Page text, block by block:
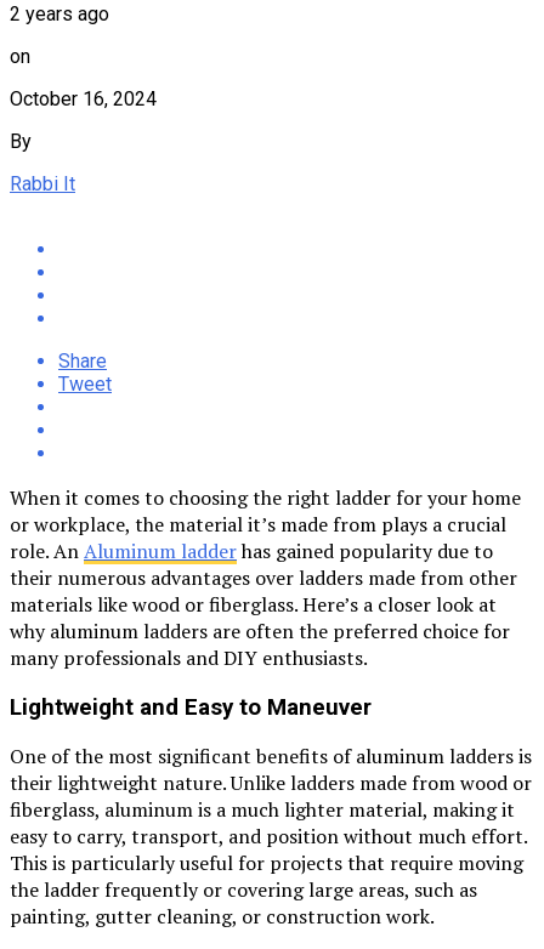
2 years ago
on
October 16, 2024
By
Rabbi It
Share
Tweet
When it comes to choosing the right ladder for your home
or workplace, the material it’s made from plays a crucial
role. AnAluminum ladderhas gained popularity due to
their numerous advantages over ladders made from other
materials like wood or fiberglass. Here’s a closer look at
why aluminum ladders are often the preferred choice for
many professionals and DIY enthusiasts.
Lightweight and Easy to Maneuver
One of the most significant benefits of aluminum ladders is
their lightweight nature. Unlike ladders made from wood or
fiberglass, aluminum is a much lighter material, making it
easy to carry, transport, and position without much effort.
This is particularly useful for projects that require moving
the ladder frequently or covering large areas, such as
painting, gutter cleaning, or construction work.